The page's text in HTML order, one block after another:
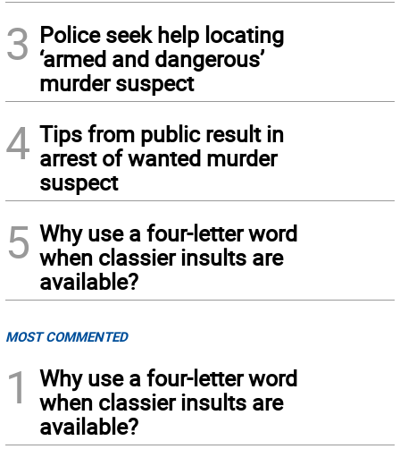
3 Police seek help locating
‘armed and dangerous’
murder suspect
4 Tips from public result in
arrest of wanted murder
suspect
5 Why use a four-letter word
when classier insults are
available?
MOST COMMENTED
1
Why use a four-letter word
when classier insults are
available?